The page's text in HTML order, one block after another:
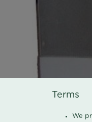
Terms
We